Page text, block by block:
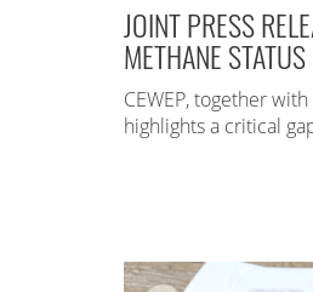
JOINT PRESS
METHANE
CEWEP, together
highlights a critical